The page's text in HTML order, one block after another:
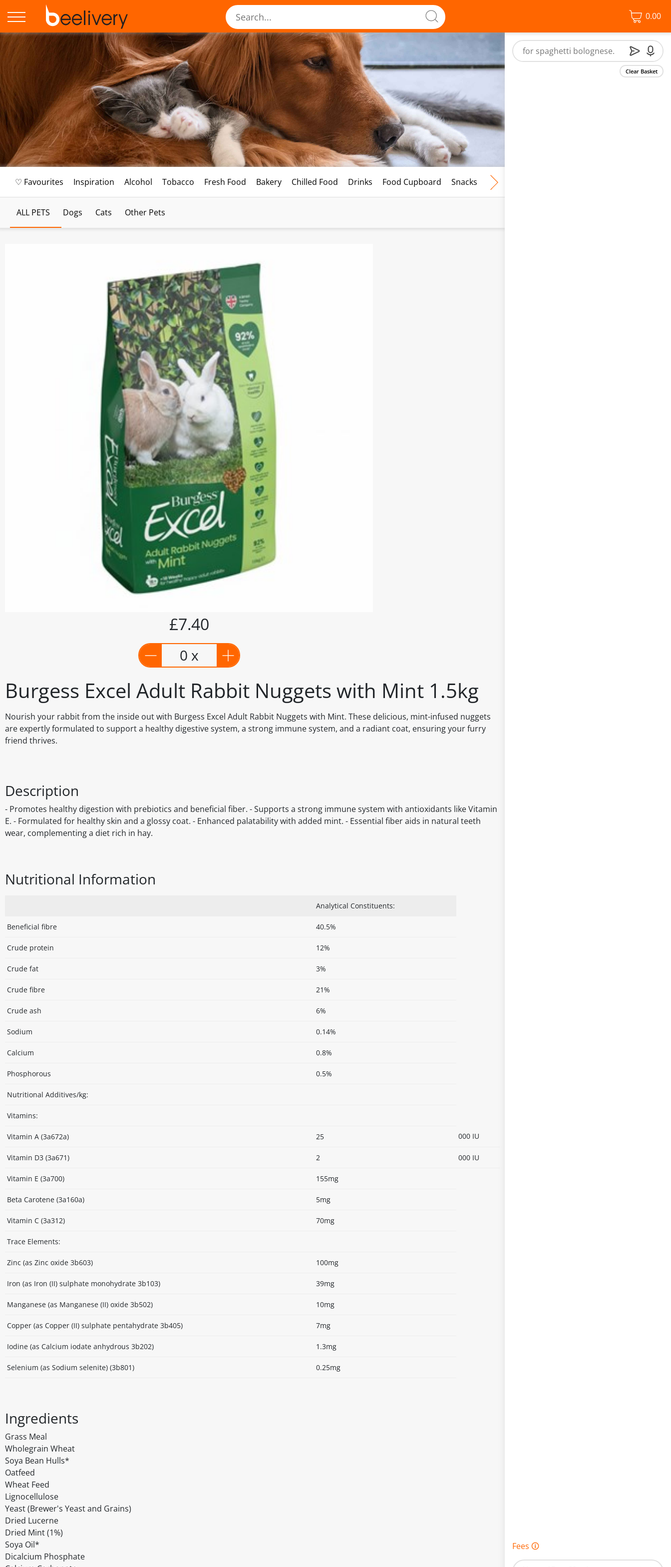
0.00
♡ Favourites Inspiration Alcohol Tobacco Fresh Food Bakery Chilled Food Drinks Food Cupboard Snacks Frozen Food
ALL PETS Dogs Cats Other Pets
Burgess Excel Adult Rabbit Nuggets with Mint 1.5kg
Nourish your rabbit from the inside out with Burgess Excel Adult Rabbit Nuggets with Mint. These delicious, mint-infused nuggets
are expertly formulated to support a healthy digestive system, a strong immune system, and a radiant coat, ensuring your furry
friend thrives.
£7.40
0 x
Description
- Promotes healthy digestion with prebiotics and beneficial fiber. - Supports a strong immune system with antioxidants like Vitamin
E. - Formulated for healthy skin and a glossy coat. - Enhanced palatability with added mint. - Essential fiber aids in natural teeth
wear, complementing a diet rich in hay.
Nutritional Information
Analytical Constituents:
Beneficial fibre 40.5%
Crude protein 12%
Crude fat 3%
Crude fibre 21%
Crude ash 6%
Sodium 0.14%
Calcium 0.8%
Phosphorous 0.5%
Nutritional Additives/kg:
Vitamins:
Vitamin A (3a672a) 25 000 IU
Vitamin D3 (3a671) 2 000 IU
Vitamin E (3a700) 155mg
Beta Carotene (3a160a) 5mg
Vitamin C (3a312) 70mg
Trace Elements:
Zinc (as Zinc oxide 3b603) 100mg
Iron (as Iron (II) sulphate monohydrate 3b103) 39mg
Manganese (as Manganese (II) oxide 3b502) 10mg
Copper (as Copper (II) sulphate pentahydrate 3b405) 7mg
Iodine (as Calcium iodate anhydrous 3b202) 1.3mg
Selenium (as Sodium selenite) (3b801) 0.25mg
Ingredients
Grass Meal
Wholegrain Wheat
Soya Bean Hulls*
Oatfeed
Wheat Feed
Lignocellulose
Yeast (Brewer's Yeast and Grains)
Dried Lucerne
Dried Mint (1%)
Soya Oil*
Dicalcium Phosphate
Clear Basket
Fees 🛈